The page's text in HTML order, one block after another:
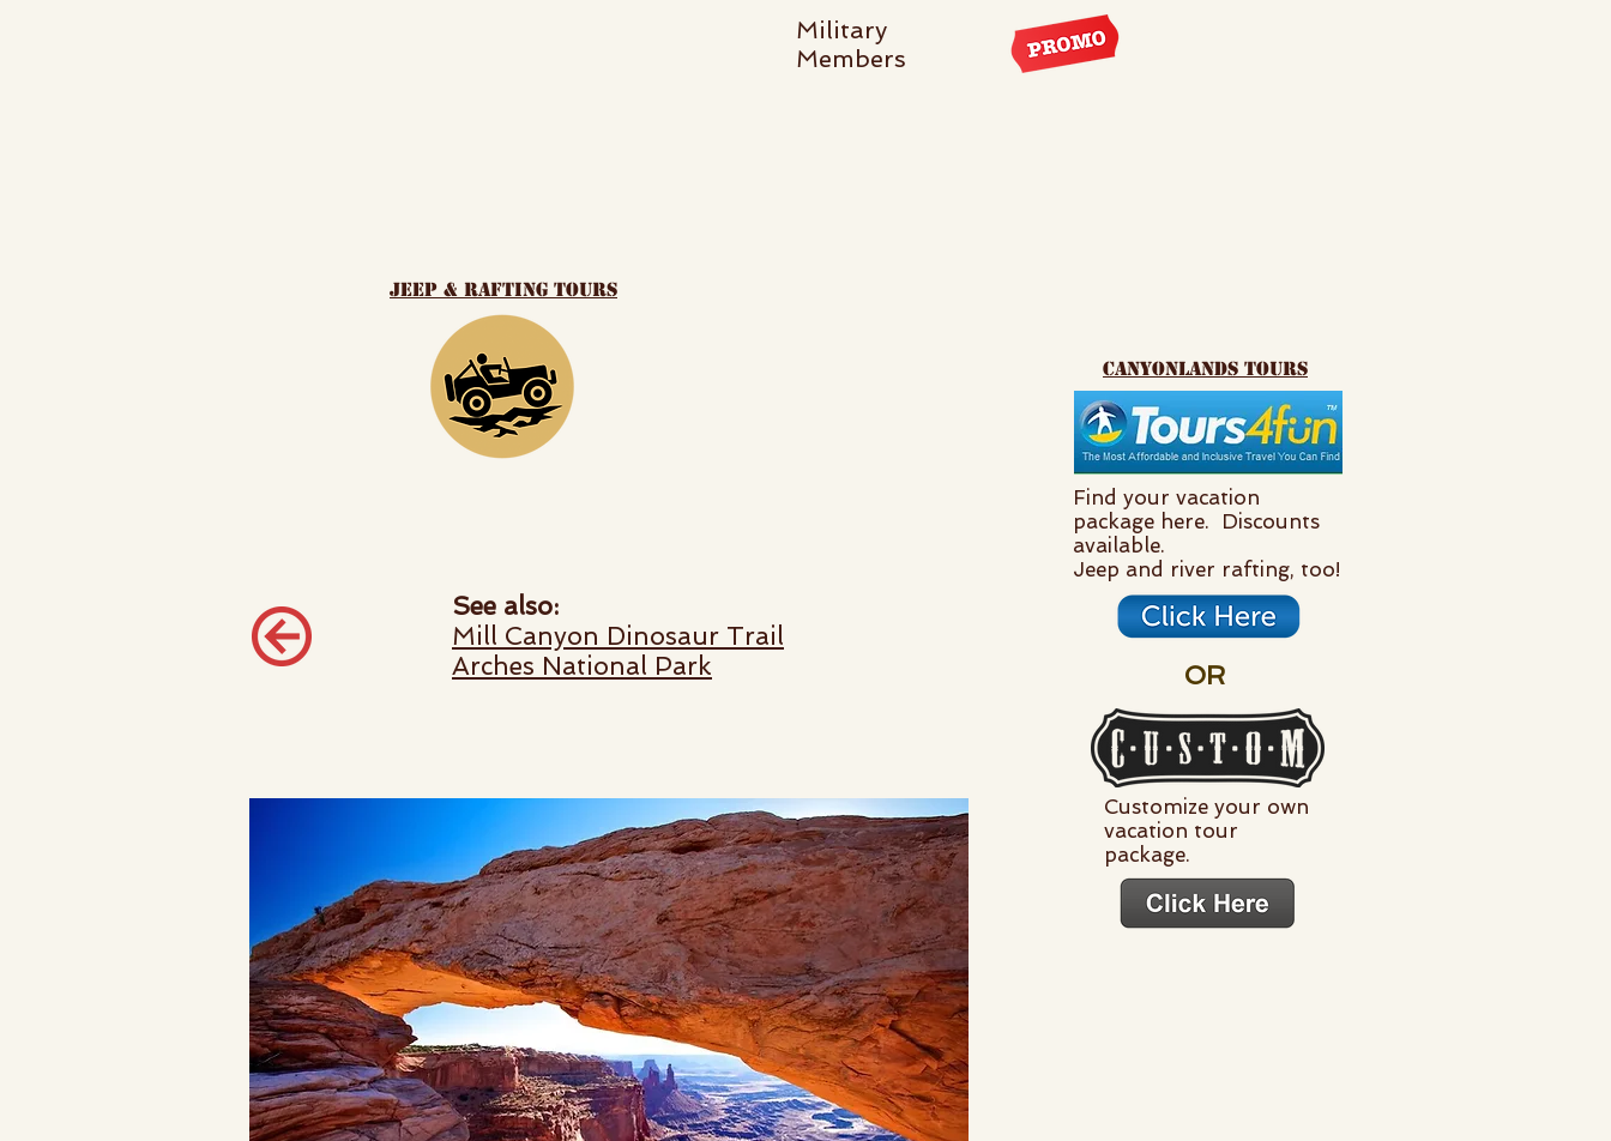
Military
Members
Jeep & Rafting tours
See also:
Mill Canyon Dinosaur Trail
Arches National Park
canyonlands tours
Find your vacation
package here. Discounts
available.
Jeep and river rafting, too!
OR
Customize your own
vacation tour
package.